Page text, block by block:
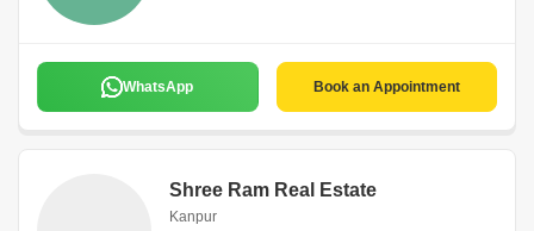
WhatsApp Book an Appointment
Shree Ram Real Estate
Kanpur